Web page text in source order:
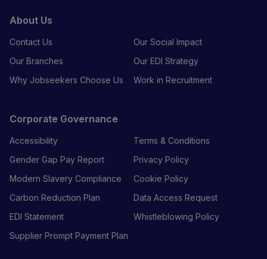
About Us
Contact Us
Our Social Impact
Our Branches
Our EDI Strategy
Why Jobseekers Choose Us
Work in Recruitment
Corporate Governance
Accessibility
Terms & Conditions
Gender Gap Pay Report
Privacy Policy
Modern Slavery Compliance
Cookie Policy
Carbon Reduction Plan
Data Access Request
EDI Statement
Whistleblowing Policy
Supplier Prompt Payment Plan